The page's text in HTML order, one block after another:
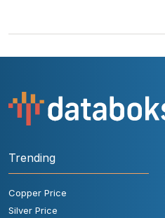
Trending
Copper Price
Silver Price